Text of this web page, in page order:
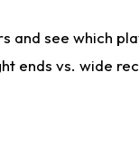
and see which
ends vs. wide